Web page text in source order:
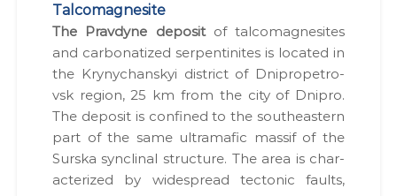
Talcomagnesite
The Prav­dyne depositof tal­co­mag­ne­sites
and car­bon­a­tized ser­pen­tinites is locat­ed in
the Kryny­chan­skyi dis­trict of Dnipropetro­
vsk region, 25 km from the city of Dnipro.
The deposit is con­fined to the south­east­ern
part of the same ultra­maf­ic mas­sif of the
Surs­ka syn­cli­nal struc­ture. The area is char­
ac­ter­ized by wide­spread tec­ton­ic faults,